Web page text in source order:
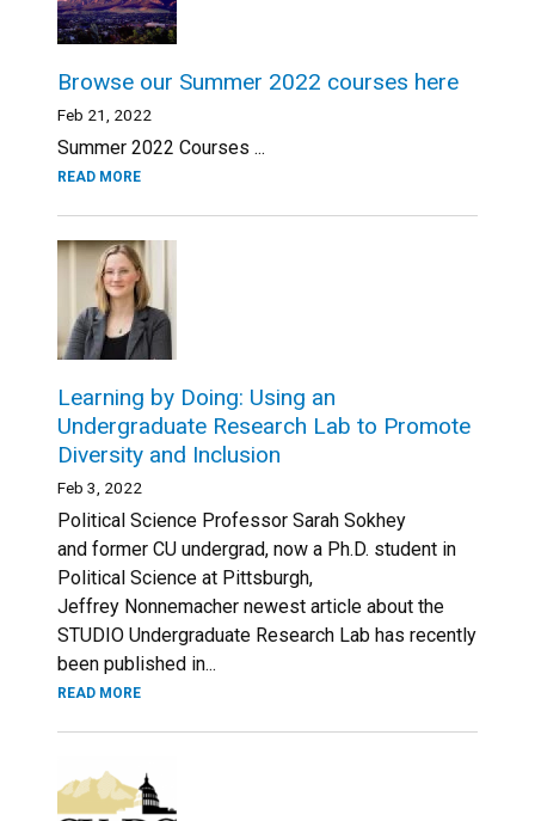
Browse our Summer 2022 courses here
Feb 21, 2022
Summer 2022 Courses ...
READ MORE
Learning by Doing: Using an
Undergraduate Research Lab to Promote
Diversity and Inclusion
Feb 3, 2022
Political Science Professor Sarah Sokhey
and former CU undergrad, now a Ph.D. student in
Political Science at Pittsburgh,
Jeffrey Nonnemacher newest article about the
STUDIO Undergraduate Research Lab has recently
been published in...
READ MORE